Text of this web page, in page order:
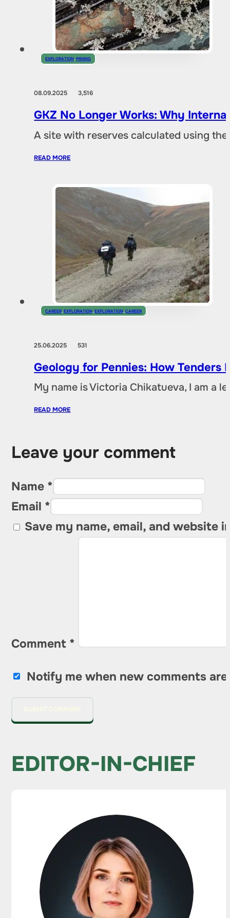
EXPLORATION,MINING
08.09.20253,516
GKZ No Longer Works: Why
A site with reserves calculated using
READ MORE
CAREER ,EXPLORATION ,EXPLORATION ,CAREER
25.06.2025 531
Geology for Pennies: How Tenders
My name is Victoria Chikatueva, I am a
READ MORE
Leave your comment
Name *
Email *
Save my name, email, and website
Comment *
Notify me when new comments are
EDITOR-IN-CHIEF